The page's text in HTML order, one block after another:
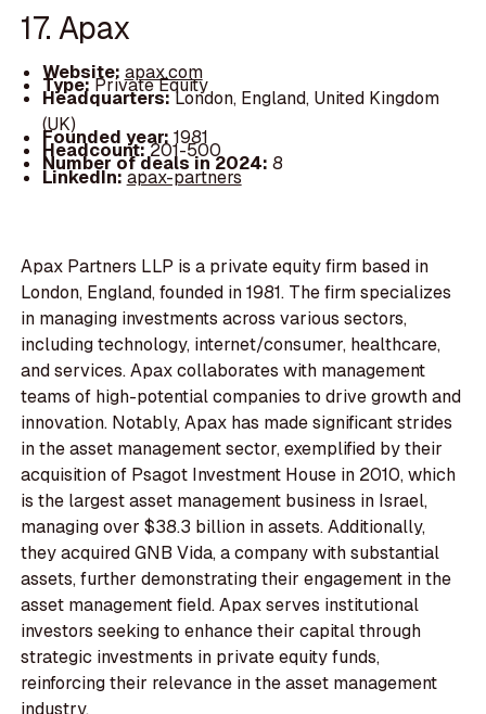
17. Apax
Website: apax.com
Type:Private Equity
Headquarters:London, England, United Kingdom
(UK)
Founded year:1981
Headcount:201-500
Number of deals in 2024: 8
LinkedIn:apax-partners
Apax Partners LLP is a private equity firm based in
London, England, founded in 1981. The firm specializes
in managing investments across various sectors,
including technology, internet/consumer, healthcare,
and services. Apax collaborates with management
teams of high-potential companies to drive growth and
innovation. Notably, Apax has made significant strides
in the asset management sector, exemplified by their
acquisition of Psagot Investment House in 2010, which
is the largest asset management business in Israel,
managing over $38.3 billion in assets. Additionally,
they acquired GNB Vida, a company with substantial
assets, further demonstrating their engagement in the
asset management field. Apax serves institutional
investors seeking to enhance their capital through
strategic investments in private equity funds,
reinforcing their relevance in the asset management
industry.